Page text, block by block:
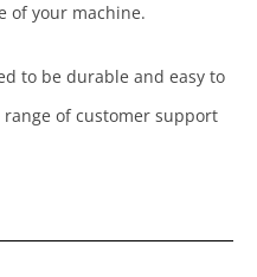
of your machine.
to be durable and easy to
range of customer support